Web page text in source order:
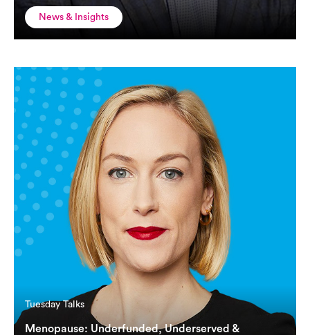
News & Insights
Tuesday Talks
Menopause: Underfunded, Underserved &